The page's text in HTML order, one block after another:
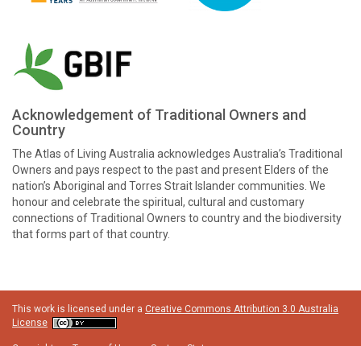
Acknowledgement of Traditional Owners and
Country
The Atlas of Living Australia acknowledges Australia’s Traditional
Owners and pays respect to the past and present Elders of the
nation’s Aboriginal and Torres Strait Islander communities. We
honour and celebrate the spiritual, cultural and customary
connections of Traditional Owners to country and the biodiversity
that forms part of that country.
This work is licensed under a Creative Commons Attribution 3.0 Australia
License